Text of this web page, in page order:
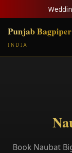
Punjab
INDIA
Book Naubat